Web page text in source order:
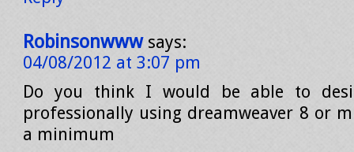
Robinsonwww says:
04/08/2012 at 3:07 pm
Do you think I would be able to
professionally using dreamweaver 8 or
a minimum